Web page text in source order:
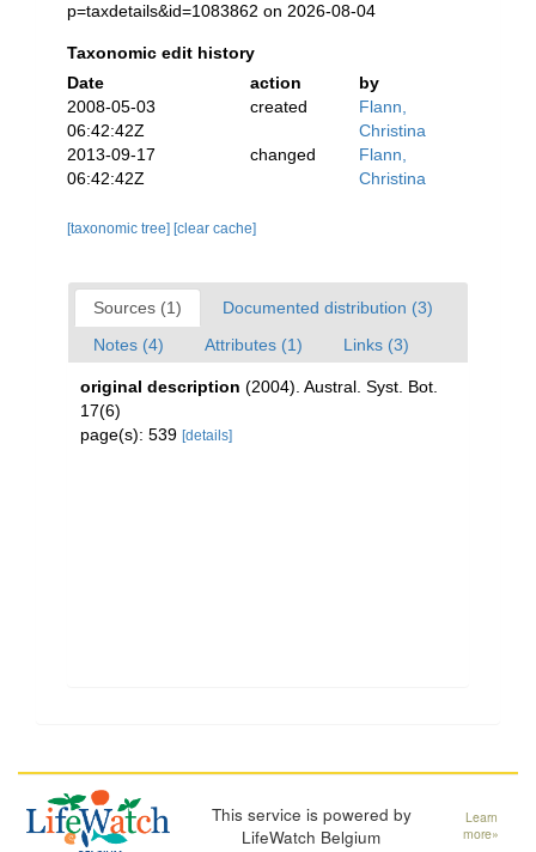
p=taxdetails&id=1083862 on 2026-08-04
Taxonomic edit history
Date
action
by
2008-05-03
06:42:42Z
created
Flann,
Christina
2013-09-17
06:42:42Z
changed
Flann,
Christina
[taxonomic tree] [clear cache]
Sources (1)
Documented distribution (3)
Notes (4)
Attributes (1) Links (3)
original description (2004). Austral. Syst. Bot.
17(6)
page(s): 539 [details]
This service is powered by
LifeWatch Belgium
Learn
more»